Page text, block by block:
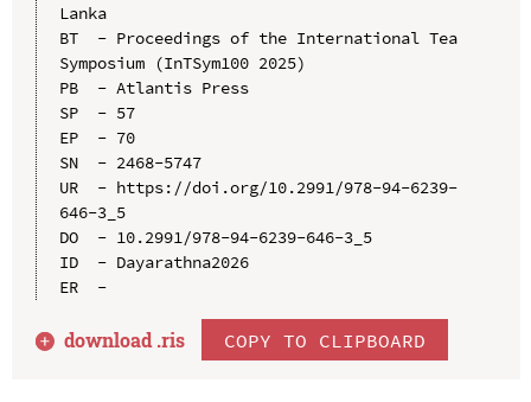
Lanka
BT  - Proceedings of the International Tea
Symposium (InTSym100 2025)
PB  - Atlantis Press
SP  - 57
EP  - 70
SN  - 2468-5747
UR  - https://doi.org/10.2991/978-94-6239-
646-3_5
DO  - 10.2991/978-94-6239-646-3_5
ID  - Dayarathna2026
ER  -
download .ris COPY TO CLIPBOARD